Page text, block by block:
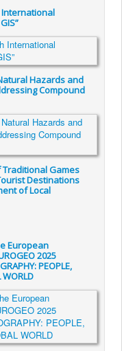
International
Hazards and
Compound
Traditional Games
Destinations
of Local
European
2025
PEOPLE,
WORLD